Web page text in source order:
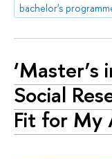
bachelor's
Social
Fit for My